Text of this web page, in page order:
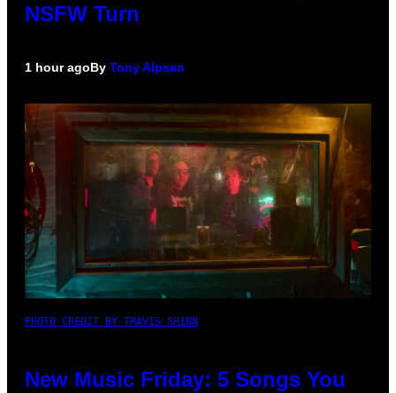
NSFW Turn
1 hour agoBy Tony Alpsen
PHOTO CREDIT BY TRAVIS SHINN
New Music Friday: 5 Songs You